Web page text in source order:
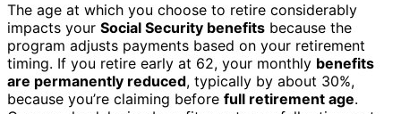
The age at which you choose to retire considerably
impacts your Social Security benefits because the
program adjusts payments based on your retirement
timing. If you retire early at 62, your monthly benefits
are permanently reduced, typically by about 30%,
because you’re claiming before full retirement age.